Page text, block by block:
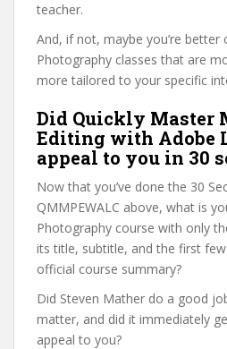
teacher.
And, if not, maybe you’re
Photography classes that are
more tailored to your specific
Did Quickly Master
Editing with Adobe
appeal to you in 30
Now that you’ve done the 30
QMMPEWALC above, what is
Photography course with only
its title, subtitle, and the first
official course summary?
Did Steven Mather do a good
matter, and did it immediately
appeal to you?